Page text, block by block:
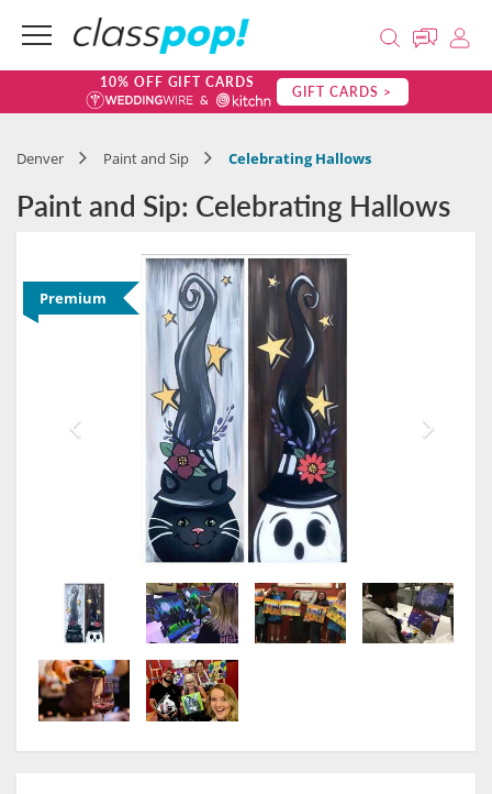
10% OFF GIFT CARDS GIFT CARDS >
Denver Paint and Sip Celebrating Hallows
Paint and Sip: Celebrating Hallows
Premium